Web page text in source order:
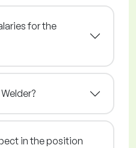
for the
in the position